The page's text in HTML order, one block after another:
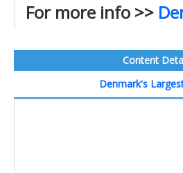
For more info >>
Content
Denmark's